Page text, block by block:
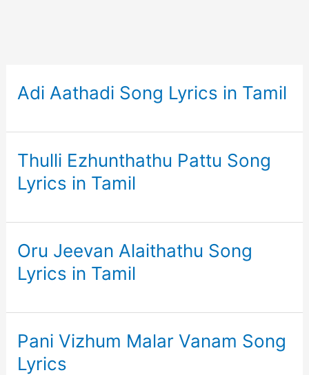
Adi Aathadi Song Lyrics in Tamil
Thulli Ezhunthathu Pattu Song
Lyrics in Tamil
Oru Jeevan Alaithathu Song
Lyrics in Tamil
Pani Vizhum Malar Vanam Song
Lyrics